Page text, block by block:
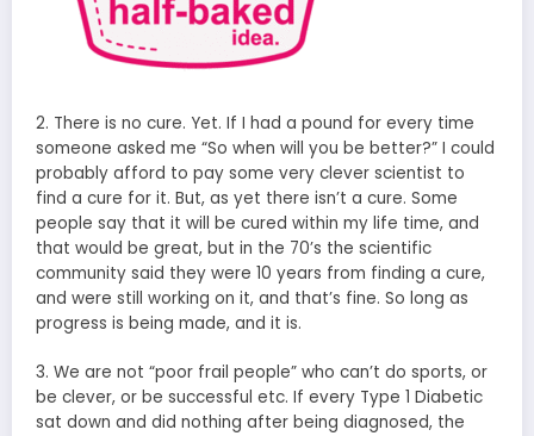
2. There is no cure. Yet. If I had a pound for every time
someone asked me “So when will you be better?” I could
probably afford to pay some very clever scientist to
find a cure for it. But, as yet there isn’t a cure. Some
people say that it will be cured within my life time, and
that would be great, but in the 70’s the scientific
community said they were 10 years from finding a cure,
and were still working on it, and that’s fine. So long as
progress is being made, and it is.
3. We are not “poor frail people” who can’t do sports, or
be clever, or be successful etc. If every Type 1 Diabetic
sat down and did nothing after being diagnosed, the